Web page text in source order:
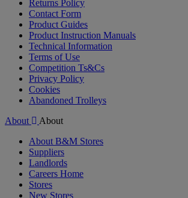
Returns Policy
Contact Form
Product Guides
Product Instruction Manuals
Technical Information
Terms of Use
Competition Ts&Cs
Privacy Policy
Cookies
Abandoned Trolleys
About
About
About B&M Stores
Suppliers
Landlords
Careers Home
Stores
New Stores